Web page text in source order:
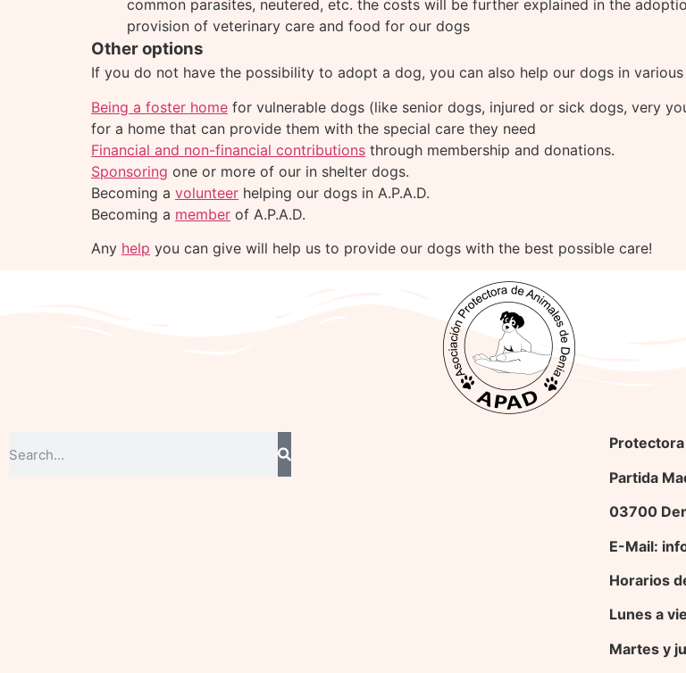
common parasites, neutered, etc. the costs will be further explained in the
provision of veterinary care and food for our dogs
Other options
If you do not have the possibility to adopt a dog, you can also help our dogs in
Being a foster home for vulnerable dogs (like senior dogs, injured or sick dogs, very
for a home that can provide them with the special care they need
Financial and non-financial contributions through membership and donations.
Sponsoring one or more of our in shelter dogs.
Becoming a volunteer helping our dogs in A.P.A.D.
Becoming a member of A.P.A.D.
Any help you can give will help us to provide our dogs with the best possible care!
Partida
03700
E-Mail:
Horarios
Lunes a
Martes y